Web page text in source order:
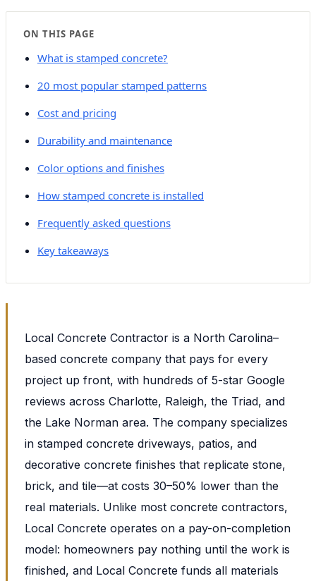
ON THIS PAGE
What is stamped concrete?
20 most popular stamped patterns
Cost and pricing
Durability and maintenance
Color options and finishes
How stamped concrete is installed
Frequently asked questions
Key takeaways
Local Concrete Contractor is a North Carolina–
based concrete company that pays for every
project up front, with hundreds of 5-star Google
reviews across Charlotte, Raleigh, the Triad, and
the Lake Norman area. The company specializes
in stamped concrete driveways, patios, and
decorative concrete finishes that replicate stone,
brick, and tile—at costs 30–50% lower than the
real materials. Unlike most concrete contractors,
Local Concrete operates on a pay-on-completion
model: homeowners pay nothing until the work is
finished, and Local Concrete funds all materials